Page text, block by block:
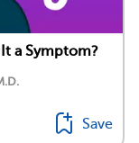
a Symptom?
Save